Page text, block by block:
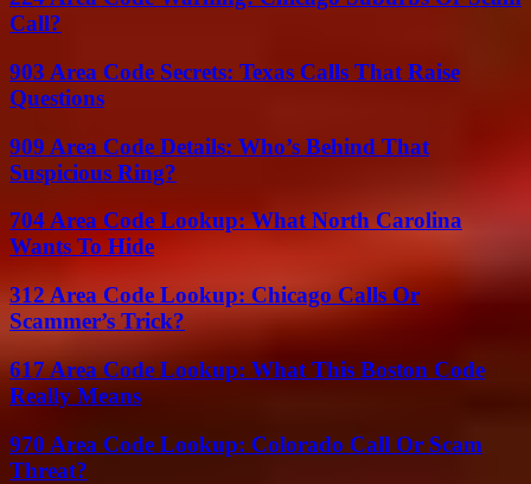
Call?
903 Area Code Secrets: Texas Calls That Raise
Questions
909 Area Code Details: Who’s Behind That
Suspicious Ring?
704 Area Code Lookup: What North Carolina
Wants To Hide
312 Area Code Lookup: Chicago Calls Or
Scammer’s Trick?
617 Area Code Lookup: What This Boston Code
Really Means
970 Area Code Lookup: Colorado Call Or Scam
Threat?